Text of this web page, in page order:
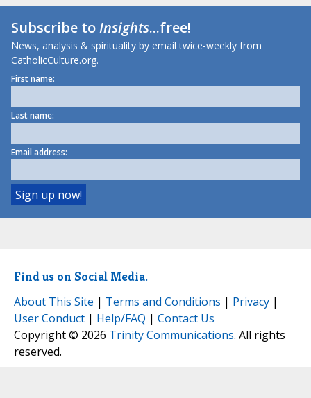
Subscribe toInsights...free!
News, analysis & spirituality by email twice-weekly from
CatholicCulture.org.
First name:
Last name:
Email address:
Find us on Social Media.
About This Site | Terms and Conditions | Privacy |
User Conduct | Help/FAQ | Contact Us
Copyright © 2026 Trinity Communications. All rights
reserved.